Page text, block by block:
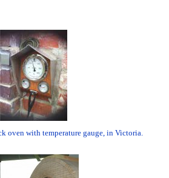
oven with temperature gauge, in Victoria.